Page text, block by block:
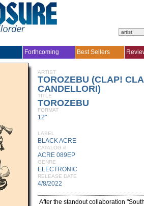
Forthcoming Best Sellers
ARTIST
TOROZEBU (CLAP!
CANDELLORI)
TITLE
TOROZEBU
FORMAT
12"
LABEL
BLACK ACRE
CATALOG #
ACRE 089EP
GENRE
ELECTRONIC
RELEASE DATE
4/8/2022
After the standout collaboration